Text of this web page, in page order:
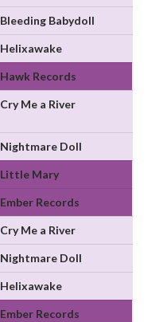
Bleeding Babydoll
Helixawake
Hawk Records
Cry Me a River
Nightmare Doll
Little Mary
Ember Records
Cry Me a River
Nightmare Doll
Helixawake
Ember Records